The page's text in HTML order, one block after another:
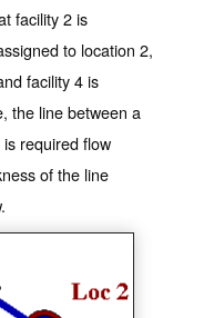
facility 2 is
to location 2,
facility 4 is
the line between a
required flow
of the line